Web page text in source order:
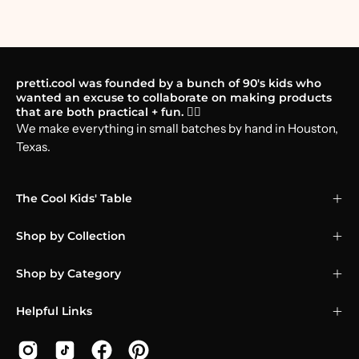
pretti.cool was founded by a bunch of 90's kids who
wanted an excuse to collaborate on making products
that are both practical + fun. 🤸‍♂️
We make everything in small batches by hand in Houston,
Texas.
The Cool Kids' Table
Shop by Collection
Shop by Category
Helpful Links